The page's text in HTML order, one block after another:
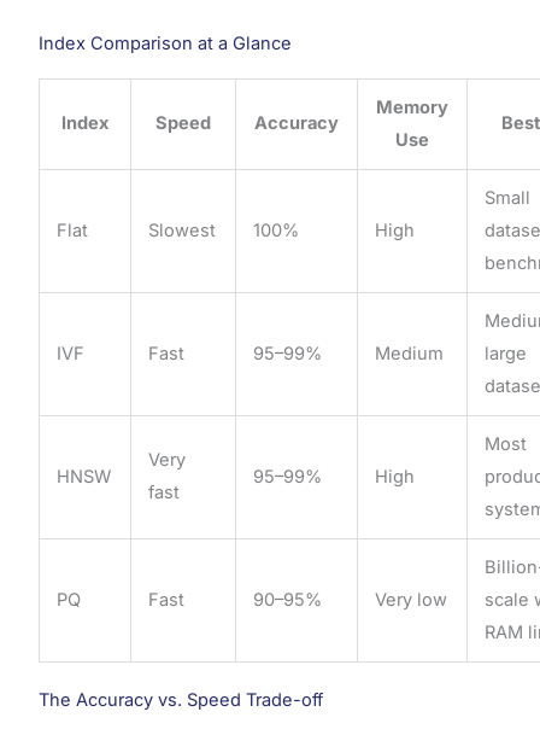
Index Comparison at a Glance
Index Speed Accuracy
Memory
Use
Flat Slowest 100% High
Small
IVF Fast 95–99% Medium
large
HNSW
Very
fast
95–99% High
Most
PQ Fast 90–95% Very low
scale
RAM
The Accuracy vs. Speed Trade-off